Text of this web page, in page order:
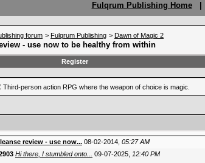
Fulqrum Publishing Home|
forum > Fulqrum Publishing > Dawn of Magic 2
- use now to be healthy from within
Register
Third-person action RPG where the weapon of choice is magic.
review - use now... 08-02-2014, 05:27 AM
Hi there, I stumbled onto... 09-07-2025, 12:40 PM